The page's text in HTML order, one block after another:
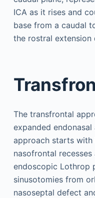
ICA as it rises and
base from a caudal
the rostral extension
The transfrontal
expanded
approach starts
nasofrontal
endoscopic Lothrop
sinusotomies from
nasoseptal defect